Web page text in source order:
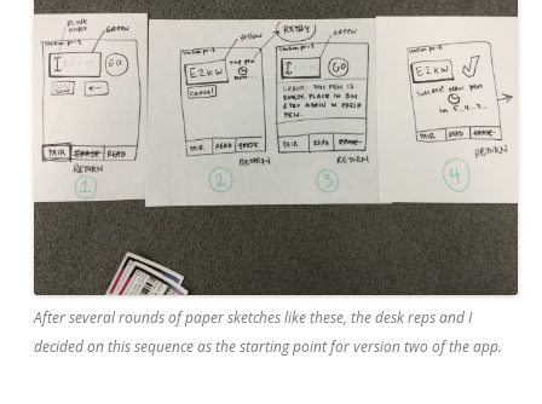
After several rounds of paper sketches like these, the desk reps and I
decided on this sequence as the starting point for version two of the app.